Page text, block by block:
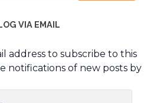
VIA EMAIL
address to subscribe to this
notifications of new posts by